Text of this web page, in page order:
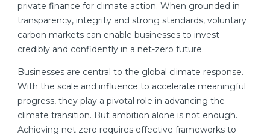
private finance for climate action. When grounded in
transparency, integrity and strong standards, voluntary
carbon markets can enable businesses to invest
credibly and confidently in a net-zero future.
Businesses are central to the global climate response.
With the scale and influence to accelerate meaningful
progress, they play a pivotal role in advancing the
climate transition. But ambition alone is not enough.
Achieving net zero requires effective frameworks to